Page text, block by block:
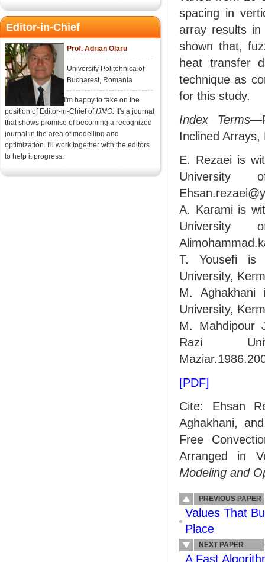
Editor-in-Chief
Prof. Adrian Olaru
University Politehnica of
Bucharest, Romania
I'm happy to take on the
position of Editor-in-Chief ofIJMO. It's a journal
that shows promise of becoming a recognized
journal in the area of modelling and
optimization. I'll work together with the editors
to help it progress.
spacing in
array results
shown that,
heat transfer
technique as
for this study.
Index Terms
Inclined Arrays,
E. Rezaei is
University
A. Karami is
University
T. Yousefi is
University,
M. Aghakhani
University,
M. Mahdipour
Razi
[PDF]
Cite: Ehsan
Aghakhani,
Free
Arranged in
Modeling and
PREVIOUS PAPER
Values That
Place
NEXT PAPER
A Fast